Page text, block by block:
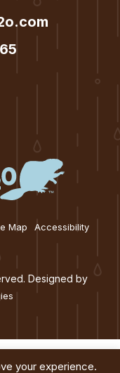
Map
Accessibility
Designed by
your experience.